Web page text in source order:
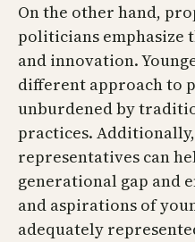
On the other hand,
politicians emphasize
and innovation.
different approach to
unburdened by
practices.
representatives can
generational gap and
and aspirations of
adequately